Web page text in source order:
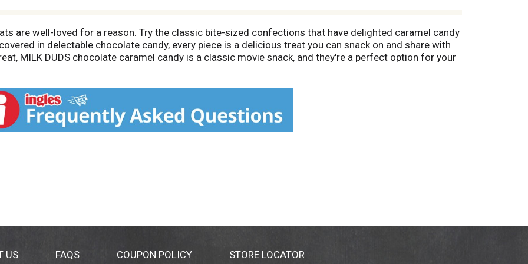
are well-loved for a reason. Try the classic bite-sized confections that have delighted caramel candy
in delectable chocolate candy, every piece is a delicious treat you can snack on and share with
MILK DUDS chocolate caramel candy is a classic movie snack, and they're a perfect option for your
dish with delicious chocolate candies for parties and get-togethers. You're sure to please your
your taste buds ready! Use this box of chocolate candies as a festive stocking stuffer or candy dish
or-treaters at Halloween or at your annual costume party. Give your special someone a delicious
for Easter with baskets that include these candy boxes. In between the holidays, MILK DUDS candy
special, too.
US FAQS COUPON POLICY STORE LOCATOR